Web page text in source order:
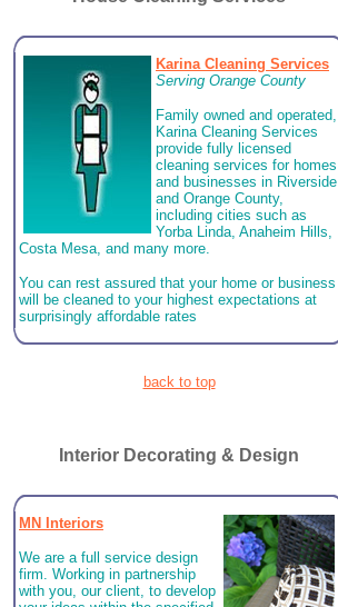
Karina Cleaning Services
Serving Orange County
Family owned and operated,
Karina Cleaning Services
provide fully licensed
cleaning services for homes
and businesses in Riverside
and Orange County,
including cities such as
Yorba Linda, Anaheim Hills,
Costa Mesa, and many more.
You can rest assured that your home or business
will be cleaned to your highest expectations at
surprisingly affordable rates
back to top
Interior Decorating & Design
MN Interiors
We are a full service design
firm. Working in partnership
with you, our client, to develop